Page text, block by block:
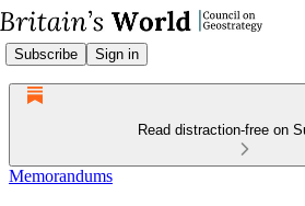
Subscribe Sign in
Read distraction-free on
Memorandums